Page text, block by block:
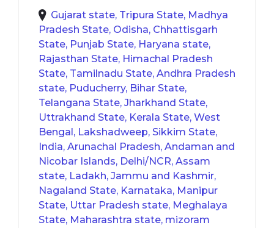
Gujarat state, Tripura State, Madhya
Pradesh State, Odisha, Chhattisgarh
State, Punjab State, Haryana state,
Rajasthan State, Himachal Pradesh
State, Tamilnadu State, Andhra Pradesh
state, Puducherry, Bihar State,
Telangana State, Jharkhand State,
Uttrakhand State, Kerala State, West
Bengal, Lakshadweep, Sikkim State,
India, Arunachal Pradesh, Andaman and
Nicobar Islands, Delhi/NCR, Assam
state, Ladakh, Jammu and Kashmir,
Nagaland State, Karnataka, Manipur
State, Uttar Pradesh state, Meghalaya
State, Maharashtra state, mizoram